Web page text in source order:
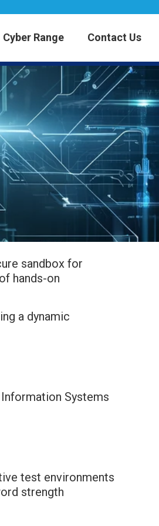
Cyber Range Contact Us
sandbox for
hands-on
a dynamic
Systems
test environments
strength